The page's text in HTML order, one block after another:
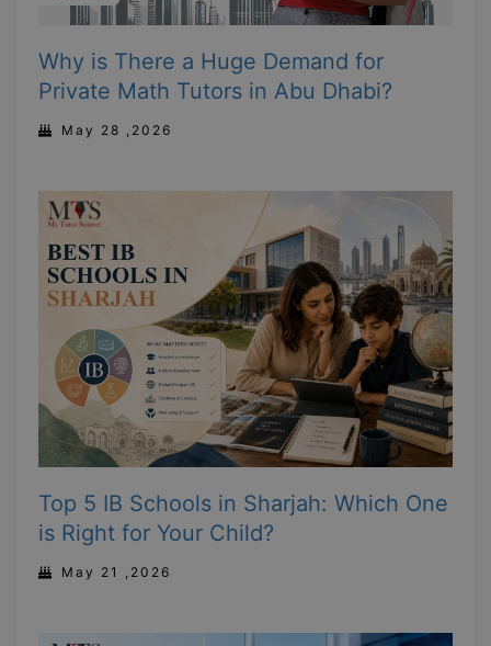
Why is There a Huge Demand for
Private Math Tutors in Abu Dhabi?
May 28 ,2026
Top 5 IB Schools in Sharjah: Which One
is Right for Your Child?
May 21 ,2026